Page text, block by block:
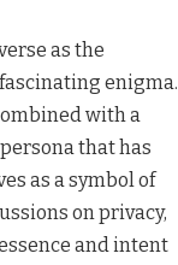
as the
enigma.
with a
that has
as a symbol of
on privacy,
and intent